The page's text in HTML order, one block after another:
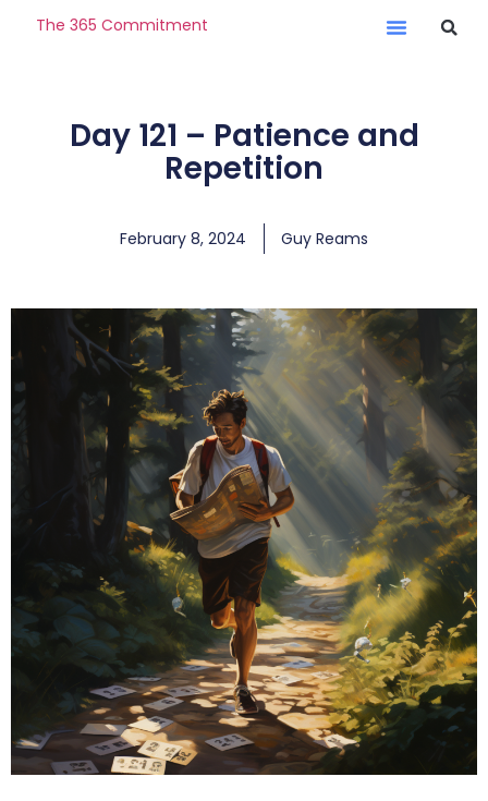
The 365 Commitment
Day 121 – Patience and
Repetition
February 8, 2024 Guy Reams